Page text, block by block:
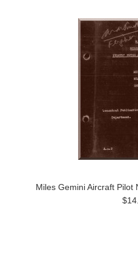
Miles Gemini Aircraft Pilot